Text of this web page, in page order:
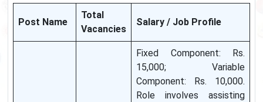
Post Name
Total
Vacancies
Salary / Job Profile
Fixed Component: Rs.
15,000; Variable
Component: Rs. 10,000.
Role involves assisting